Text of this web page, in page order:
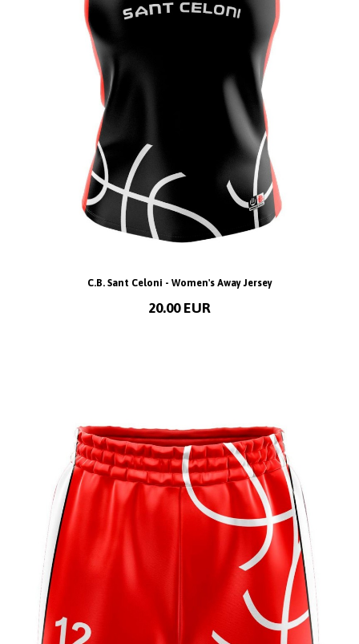
C.B. Sant Celoni - Women's Away Jersey
20.00 EUR